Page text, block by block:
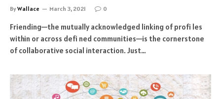
ByWallace March 3, 2021 0
Friending—the mutually acknowledged linking of profi les
within or across defi ned communities—is the cornerstone
of collaborative social interaction. Just…